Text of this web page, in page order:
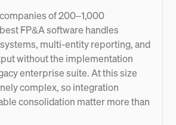
of 200–1,000
FP&A software handles
multi-entity reporting, and
without the implementation
enterprise suite. At this size
complex, so integration
consolidation matter more than